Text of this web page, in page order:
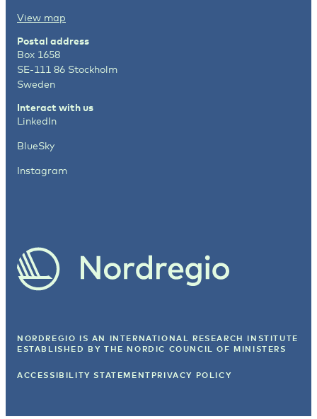
View map
Postal address
Box 1658
SE-111 86 Stockholm
Sweden
Interact with us
LinkedIn
BlueSky
Instagram
NORDREGIO IS AN INTERNATIONAL RESEARCH INSTITUTE
ESTABLISHED BY THE NORDIC COUNCIL OF MINISTERS
ACCESSIBILITY STATEMENT PRIVACY POLICY